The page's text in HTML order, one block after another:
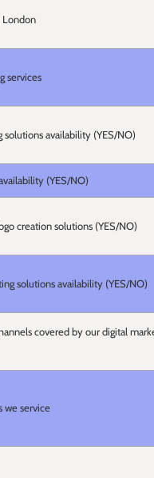
London
services
solutions availability (YES/NO)
(YES/NO)
creation solutions (YES/NO)
solutions availability (YES/NO)
covered by our digital
we service